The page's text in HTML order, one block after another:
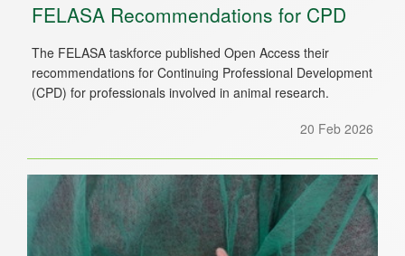
FELASA Recommendations for CPD
The FELASA taskforce published Open Access their
recommendations for Continuing Professional Development
(CPD) for professionals involved in animal research.
20 Feb 2026